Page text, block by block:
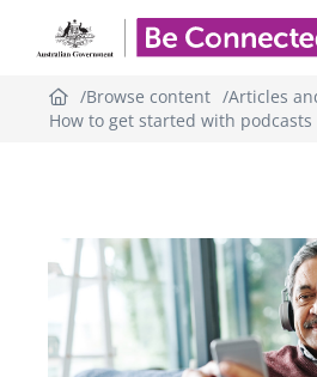
Browse content
Articles
How to get started with podcasts
Topic
outline